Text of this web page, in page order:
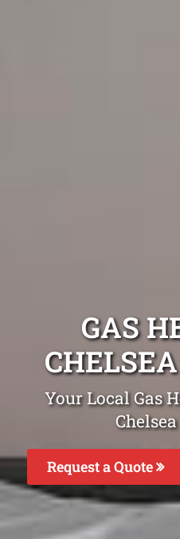
GAS
Your Local Gas
Request a Quote